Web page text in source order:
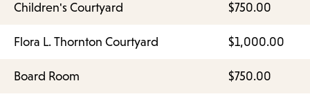
Children's Courtyard $750.00
Flora L. Thornton Courtyard $1,000.00
Board Room $750.00